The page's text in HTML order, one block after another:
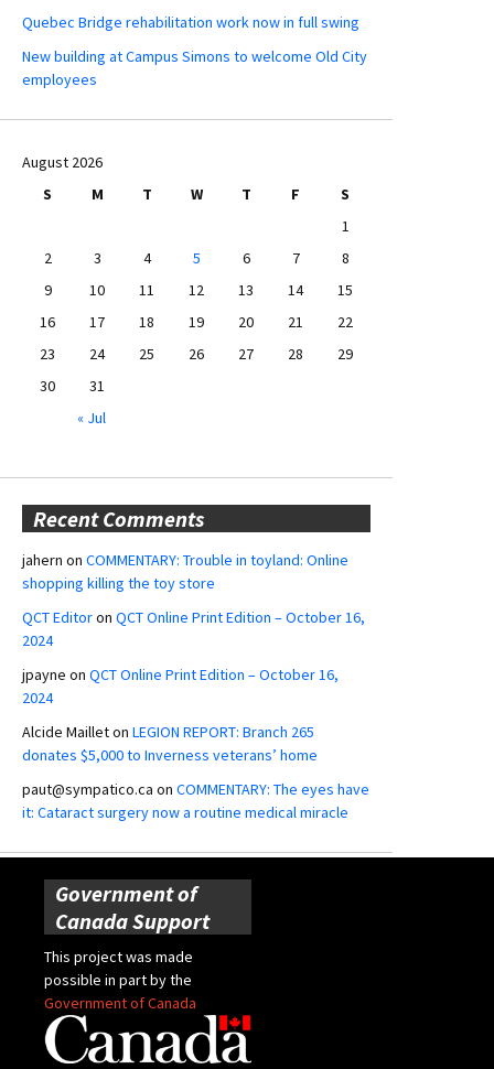
Quebec Bridge rehabilitation work now in full swing
New building at Campus Simons to welcome Old City
employees
August 2026
S
M T W T F
S
1
2
3 4 5 6 7
8
9
10 11 12 13 14
15
16
17 18 19 20 21
22
23
24 25 26 27 28
29
30
31
« Jul
Recent Comments
jahern on COMMENTARY: Trouble in toyland: Online
shopping killing the toy store
QCT Editoron QCT Online Print Edition – October 16,
2024
jpayne on QCT Online Print Edition – October 16,
2024
Alcide Mailleton LEGION REPORT: Branch 265
donates $5,000 to Inverness veterans’ home
paut@sympatico.ca on COMMENTARY: The eyes have
it: Cataract surgery now a routine medical miracle
Government of
Canada Support
This project was made
possible in part by the
Government of Canada